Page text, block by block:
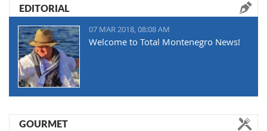
EDITORIAL
07 MAR 2018, 08:08 AM
Welcome to Total Montenegro News!
GOURMET